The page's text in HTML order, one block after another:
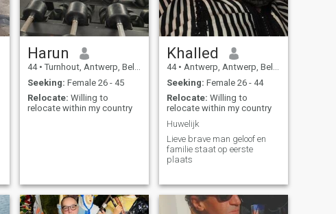
Harun
44 • Turnhout, Antwerp, Belgium
Seeking: Female 26 - 45
Relocate: Willing to
relocate within my country
Khalled
44 • Antwerp, Antwerp, Belgium
Seeking: Female 26 - 44
Relocate: Willing to
relocate within my country
Huwelijk
Lieve brave man geloof en
familie staat op eerste
plaats